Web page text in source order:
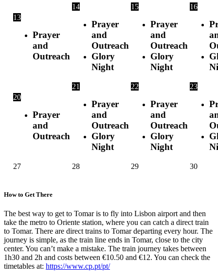
13
Prayer
and
Outreach
14
Prayer
and
Outreach
Glory
Night
15
Prayer
and
Outreach
Glory
Night
16
20
Prayer
and
Outreach
21
Prayer
and
Outreach
Glory
Night
22
Prayer
and
Outreach
Glory
Night
23
27 28 29 30
How to Get There
The best way to get to Tomar is to fly into Lisbon airport and then
take the metro to Oriente station, where you can catch a direct train
to Tomar. There are direct trains to Tomar departing every hour. The
journey is simple, as the train line ends in Tomar, close to the city
center. You can’t make a mistake. The train journey takes between
1h30 and 2h and costs between €10.50 and €12. You can check the
timetables at: https://www.cp.pt/pt/